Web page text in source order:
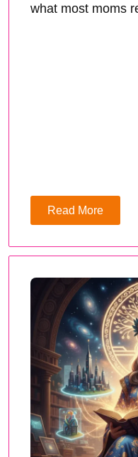
what most moms
Read More